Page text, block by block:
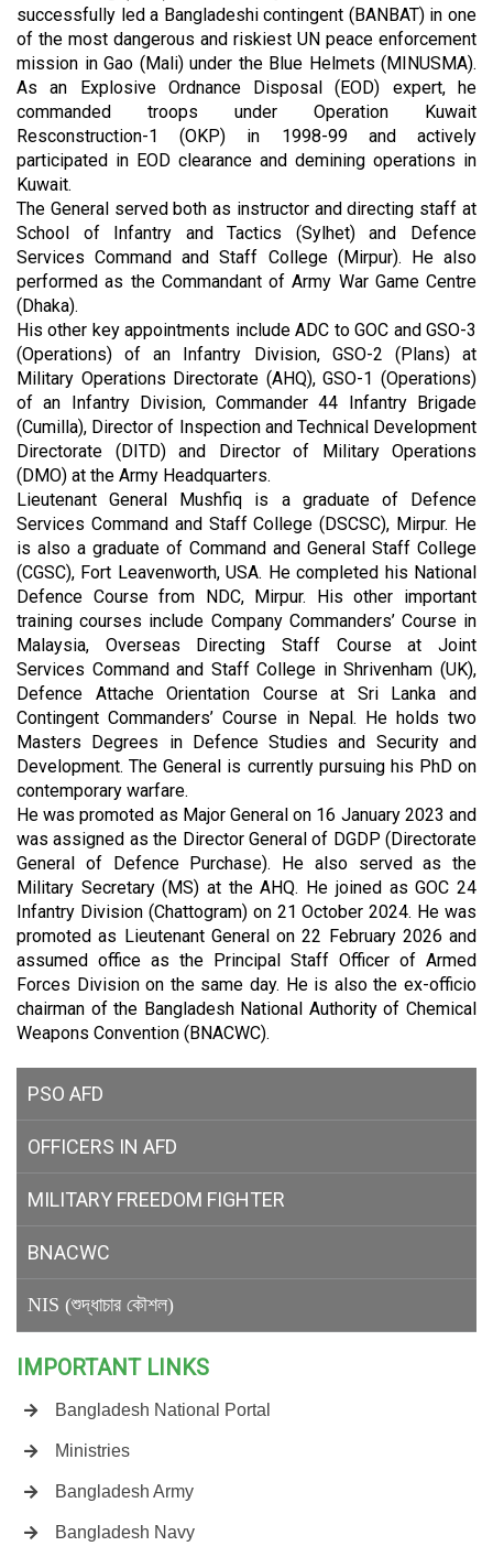
successfully led a Bangladeshi contingent (BANBAT) in one
of the most dangerous and riskiest UN peace enforcement
mission in Gao (Mali) under the Blue Helmets (MINUSMA).
As an Explosive Ordnance Disposal (EOD) expert, he
commanded troops under Operation Kuwait
Resconstruction-1 (OKP) in 1998-99 and actively
participated in EOD clearance and demining operations in
Kuwait.
The General served both as instructor and directing staff at
School of Infantry and Tactics (Sylhet) and Defence
Services Command and Staff College (Mirpur). He also
performed as the Commandant of Army War Game Centre
(Dhaka).
His other key appointments include ADC to GOC and GSO-3
(Operations) of an Infantry Division, GSO-2 (Plans) at
Military Operations Directorate (AHQ), GSO-1 (Operations)
of an Infantry Division, Commander 44 Infantry Brigade
(Cumilla), Director of Inspection and Technical Development
Directorate (DITD) and Director of Military Operations
(DMO) at the Army Headquarters.
Lieutenant General Mushfiq is a graduate of Defence
Services Command and Staff College (DSCSC), Mirpur. He
is also a graduate of Command and General Staff College
(CGSC), Fort Leavenworth, USA. He completed his National
Defence Course from NDC, Mirpur. His other important
training courses include Company Commanders’ Course in
Malaysia, Overseas Directing Staff Course at Joint
Services Command and Staff College in Shrivenham (UK),
Defence Attache Orientation Course at Sri Lanka and
Contingent Commanders’ Course in Nepal. He holds two
Masters Degrees in Defence Studies and Security and
Development. The General is currently pursuing his PhD on
contemporary warfare.
He was promoted as Major General on 16 January 2023 and
was assigned as the Director General of DGDP (Directorate
General of Defence Purchase). He also served as the
Military Secretary (MS) at the AHQ. He joined as GOC 24
Infantry Division (Chattogram) on 21 October 2024. He was
promoted as Lieutenant General on 22 February 2026 and
assumed office as the Principal Staff Officer of Armed
Forces Division on the same day. He is also the ex-officio
chairman of the Bangladesh National Authority of Chemical
Weapons Convention (BNACWC).
PSO AFD
OFFICERS IN AFD
MILITARY FREEDOM FIGHTER
BNACWC
NIS (শুদ্ধাচার কৌশল)
IMPORTANT LINKS
Bangladesh National Portal
Ministries
Bangladesh Army
Bangladesh Navy